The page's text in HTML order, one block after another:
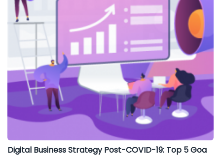
Digital Business Strategy Post-COVID-19: Top 5 Goa